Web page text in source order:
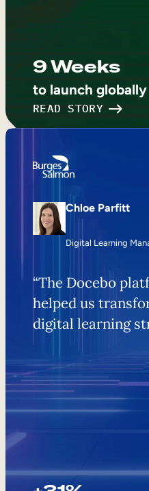
9 Weeks
to launch globally
READ STORY
Chloe Parfitt
Digital Learning
“The Docebo
helped us
digital learning